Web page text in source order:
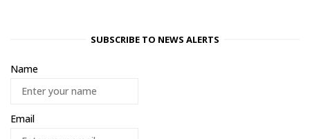
SUBSCRIBE TO NEWS ALERTS
Name
Email